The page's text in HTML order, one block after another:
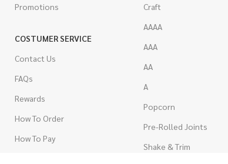
Promotions
COSTUMER SERVICE
Contact Us
FAQs
Rewards
How To Order
How To Pay
Craft
AAAA
AAA
AA
A
Popcorn
Pre-Rolled Joints
Shake & Trim